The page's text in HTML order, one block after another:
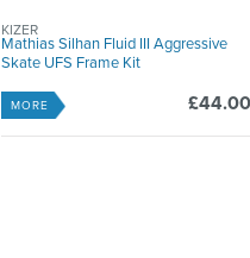
Mathias Silhan Fluid III Aggressive
Skate UFS Frame Kit
KIZER
£44.00
MORE